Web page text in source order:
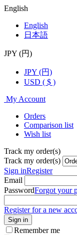
English
English
日本語
JPY (円)
JPY (円)
USD ( $ )
My Account
Orders
Comparison list
Wish list
Track my order(s)
Track my order(s)
Sign inRegister
Email
PasswordForgot your
Register for a new
Sign in
Remember me